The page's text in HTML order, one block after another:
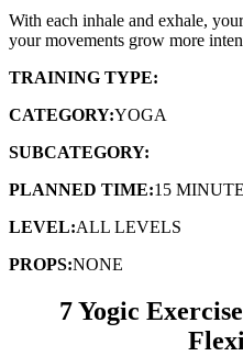
With each inhale and exhale,
your movements grow more
TRAINING TYPE:
CATEGORY:YOGA
SUBCATEGORY:
PLANNED TIME:15
LEVEL:ALL LEVELS
PROPS:NONE
7 Yogic